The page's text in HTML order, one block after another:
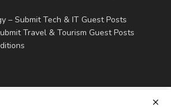
– Submit Tech & IT Guest Posts
Travel & Tourism Guest Posts